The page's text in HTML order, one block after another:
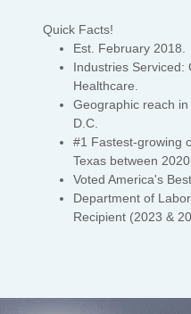
Quick Facts!
Est. February 2018.
Industries Serviced:
Healthcare.
Geographic reach
D.C.
#1 Fastest-growing
Texas between
Voted America's
Department of
Recipient (2023 &